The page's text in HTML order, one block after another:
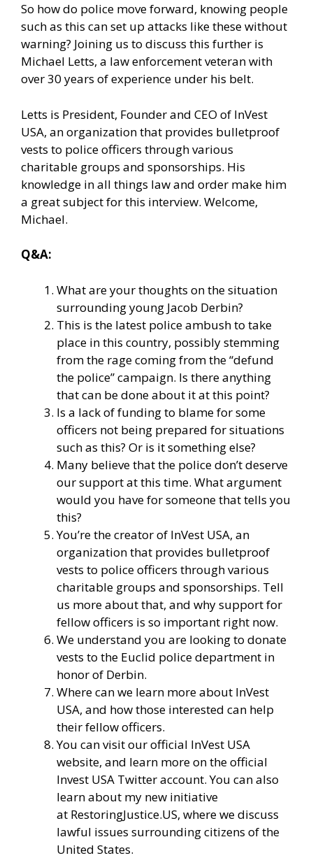
So how do police move forward, knowing people
such as this can set up attacks like these without
warning? Joining us to discuss this further is
Michael Letts, a law enforcement veteran with
over 30 years of experience under his belt.
Letts is President, Founder and CEO of InVest
USA, an organization that provides bulletproof
vests to police officers through various
charitable groups and sponsorships. His
knowledge in all things law and order make him
a great subject for this interview. Welcome,
Michael.
Q&A:
What are your thoughts on the situation
surrounding young Jacob Derbin?
This is the latest police ambush to take
place in this country, possibly stemming
from the rage coming from the “defund
the police” campaign. Is there anything
that can be done about it at this point?
Is a lack of funding to blame for some
officers not being prepared for situations
such as this? Or is it something else?
Many believe that the police don’t deserve
our support at this time. What argument
would you have for someone that tells you
this?
You’re the creator of InVest USA, an
organization that provides bulletproof
vests to police officers through various
charitable groups and sponsorships. Tell
us more about that, and why support for
fellow officers is so important right now.
We understand you are looking to donate
vests to the Euclid police department in
honor of Derbin.
Where can we learn more about InVest
USA, and how those interested can help
their fellow officers.
You can visit ourofficial InVest USA
website, and learn moreon the official
Invest USA Twitter account.You can also
learn about my new initiative
at RestoringJustice.US, where we discuss
lawful issues surrounding citizens of the
United States.